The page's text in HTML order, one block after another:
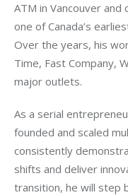
ATM in Vancouver
one of Canada’s
Over the years, his
Time, Fast Company,
major outlets.
As a serial
founded and scaled
consistently
shifts and deliver
transition, he will step